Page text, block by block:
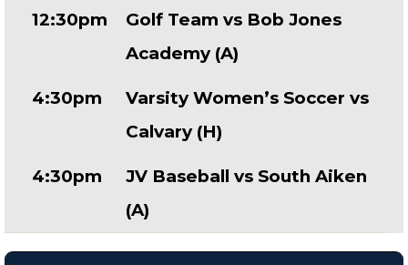
12:30pm
Golf Team vs Bob Jones
Academy (A)
4:30pm
Varsity Women’s Soccer vs
Calvary (H)
4:30pm
JV Baseball vs South Aiken
(A)